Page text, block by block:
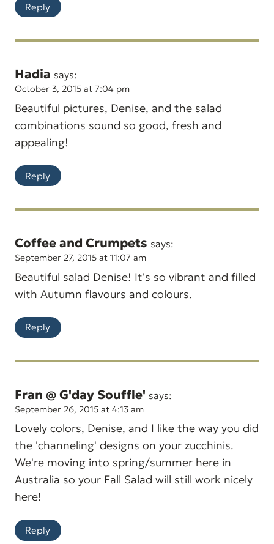
Reply
Hadia says:
October 3, 2015 at 7:04 pm
Beautiful pictures, Denise, and the salad
combinations sound so good, fresh and
appealing!
Reply
Coffee and Crumpets says:
September 27, 2015 at 11:07 am
Beautiful salad Denise! It's so vibrant and filled
with Autumn flavours and colours.
Reply
Fran @ G'day Souffle' says:
September 26, 2015 at 4:13 am
Lovely colors, Denise, and I like the way you did
the 'channeling' designs on your zucchinis.
We're moving into spring/summer here in
Australia so your Fall Salad will still work nicely
here!
Reply